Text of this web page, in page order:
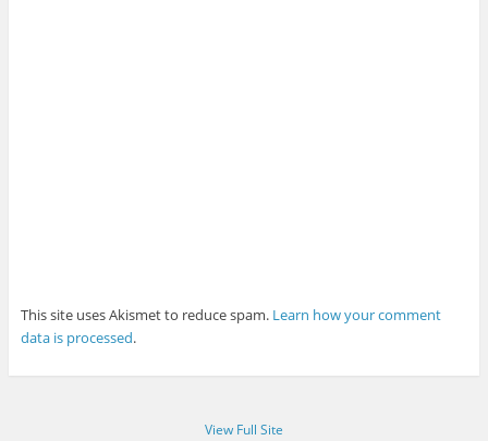
This site uses Akismet to reduce spam. Learn how your comment
data is processed.
View Full Site